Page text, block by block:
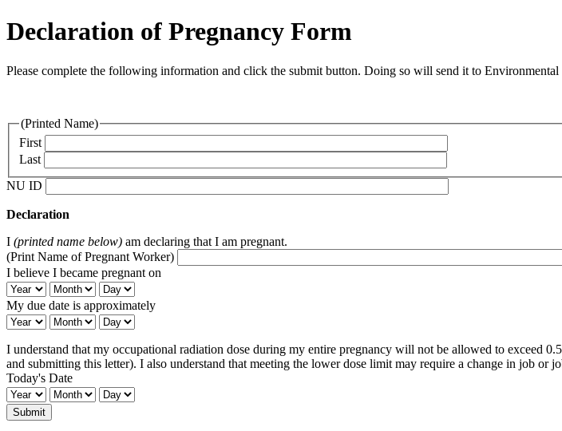
Declaration of Pregnancy Form
Please complete the following information and click the submit button. Doing so will send it to
(Printed Name)
First
Last
NU ID
Declaration
I (printed name below) am declaring that I am pregnant.
(Print Name of Pregnant Worker)
I believe I became pregnant on
believe
I
became
pregnant
on:
Year
believe
I
became
pregnant
on:
Month
believe
I
became
pregnant
on:
My due date is approximately
My
date
is
approximately:
Year
My
date
is
approximately:
Month
My
date
is
Day
I understand that my occupational radiation dose during my entire pregnancy will not be allowed to exceed
and submitting this letter). I also understand that meeting the lower dose limit may require a change in job or
Today's Date
Today's
Date:
Year
Today's
Date:
Month
Today's